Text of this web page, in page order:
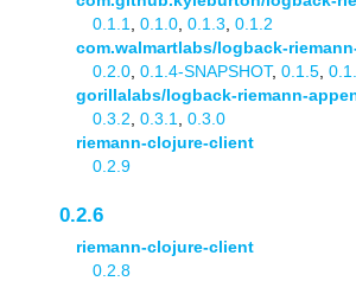
0.1.1
0.1.0 0.1.3 0.1.2
com.walmartlabs/logback-
0.2.0 0.1.4-SNAPSHOT, 0.1.5
gorillalabs/logback-riemann-
0.3.2 0.3.1
0.3.0
riemann-clojure-client
0.2.9
0.2.6
riemann-clojure-client
0.2.8